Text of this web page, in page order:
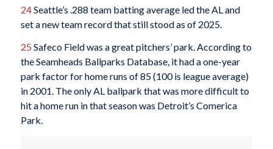
24Seattle’s .288 team batting average led the AL and
set a new team record that still stood as of 2025.
25 Safeco Field was a great pitchers’ park. According to
the Seamheads Ballparks Database, it had a one-year
park factor for home runs of 85 (100 is league average)
in 2001. The only AL ballpark that was more difficult to
hit a home run in that season was Detroit’s Comerica
Park.